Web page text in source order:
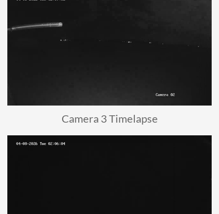
Camera 3 Timelapse